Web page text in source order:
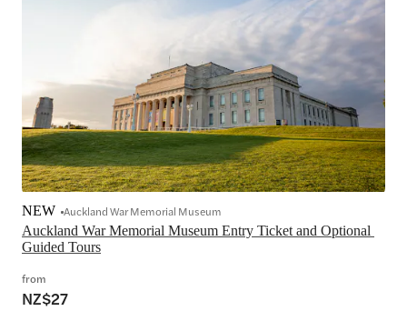
Auckland War Memorial Museum Entry Ticket and Optional
Guided Tours
NEW Auckland War Memorial Museum
from
NZ$27